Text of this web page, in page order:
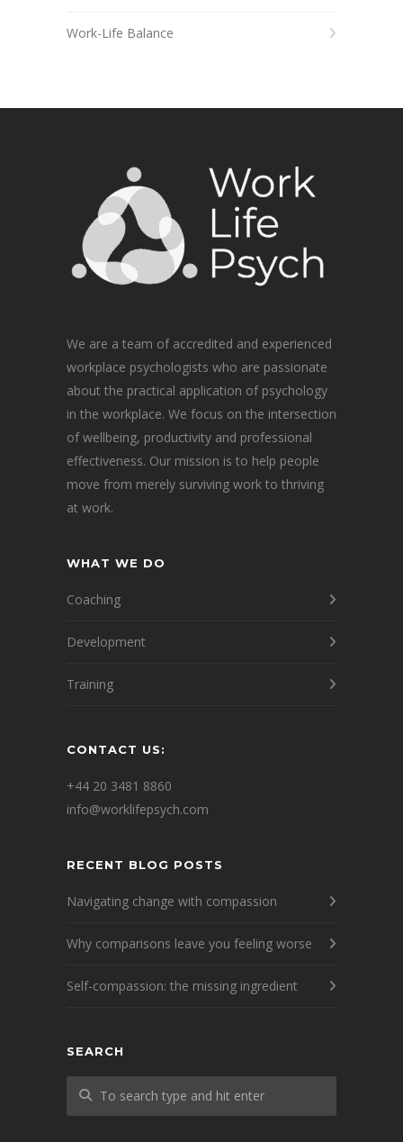
Work-Life Balance
We are a team of accredited and experienced
workplace psychologists who are passionate
about the practical application of psychology
in the workplace. We focus on the intersection
of wellbeing, productivity and professional
effectiveness. Our mission is to help people
move from merely surviving work to thriving
at work.
WHAT WE DO
Coaching
Development
Training
CONTACT US:
+44 20 3481 8860
info@worklifepsych.com
RECENT BLOG POSTS
Navigating change with compassion
Why comparisons leave you feeling worse
Self-compassion: the missing ingredient
SEARCH